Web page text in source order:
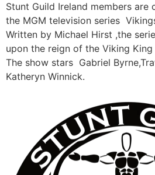
Stunt Guild Ireland members
the MGM television series
Written by Michael Hirst ,the
upon the reign of the Viking
The show stars Gabriel
Katheryn Winnick.